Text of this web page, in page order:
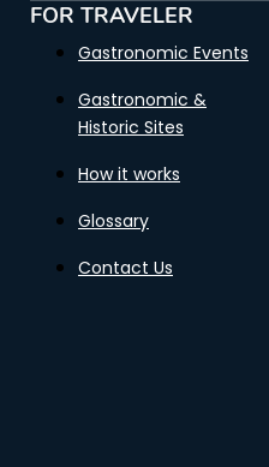
FOR TRAVELER
Gastronomic Events
Gastronomic &
Historic Sites
How it works
Glossary
Contact Us